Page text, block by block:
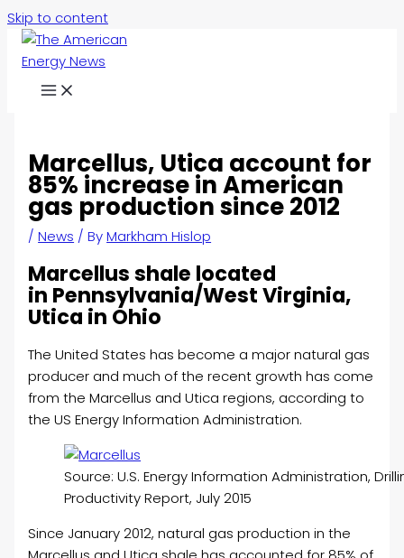
Skip to content
Marcellus, Utica account for
85% increase in American
gas production since 2012
/News / ByMarkham Hislop
Marcellus shale located
in Pennsylvania/West Virginia,
Utica in Ohio
The United States has become a major natural gas
producer and much of the recent growth has come
from the Marcellus and Utica regions, according to
the US Energy Information Administration.
Source: U.S. Energy Information Administration,
Productivity Report, July 2015
Since January 2012, natural gas production in the